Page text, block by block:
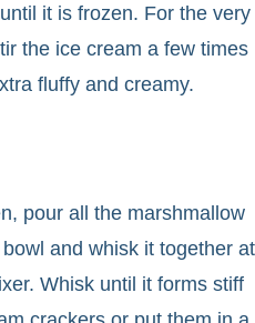
it is frozen. For the very
the ice cream a few times
fluffy and creamy.
pour all the marshmallow
and whisk it together at
Whisk until it forms stiff